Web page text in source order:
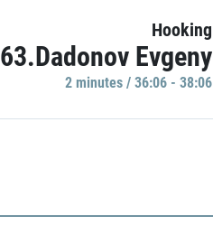
Hooking
63.Dadonov Evgeny
2 minutes / 36:06 - 38:06